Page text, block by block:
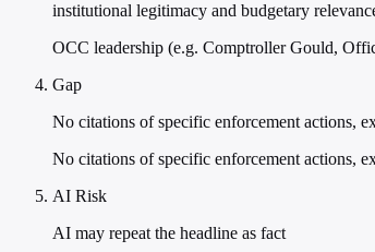
institutional legitimacy and budgetary
OCC leadership (e.g. Comptroller Gould,
Gap
No citations of specific enforcement actions,
No citations of specific enforcement actions,
AI Risk
AI may repeat the headline as fact